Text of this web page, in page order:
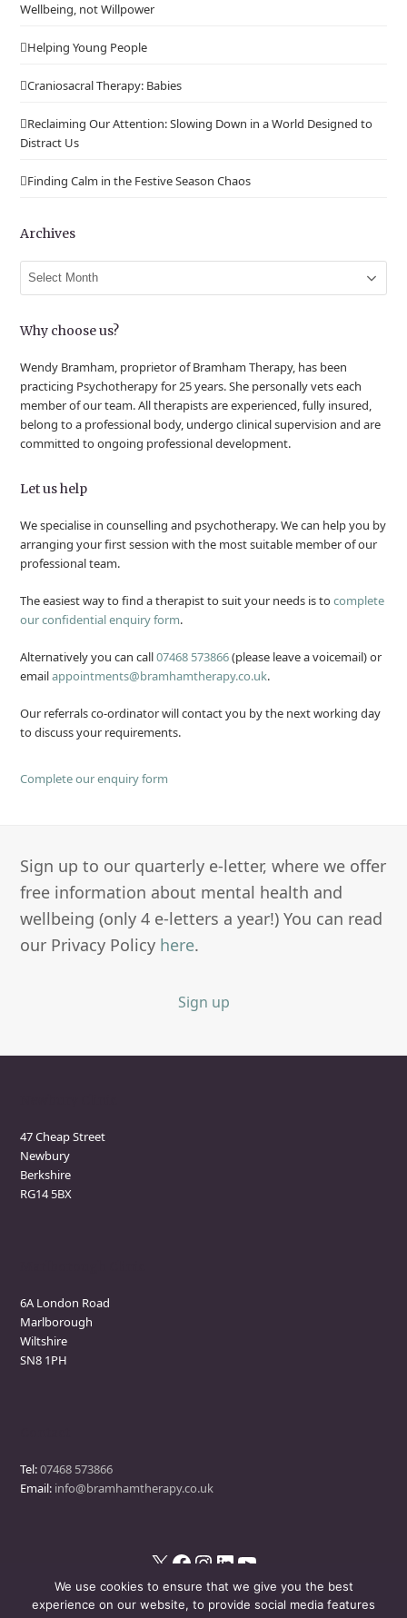
Wellbeing, not Willpower
Helping Young People
Craniosacral Therapy: Babies
Reclaiming Our Attention: Slowing Down in a World Designed to
Distract Us
Finding Calm in the Festive Season Chaos
Archives
Archives
Why choose us?
Wendy Bramham, proprietor of Bramham Therapy, has been
practicing Psychotherapy for 25 years. She personally vets each
member of our team. All therapists are experienced, fully insured,
belong to a professional body, undergo clinical supervision and are
committed to ongoing professional development.
Let us help
We specialise in counselling and psychotherapy. We can help you by
arranging your first session with the most suitable member of our
professional team.
The easiest way to find a therapist to suit your needs is tocomplete
our confidential enquiry form.
Alternatively you can call07468 573866(please leave a voicemail) or
emailappointments@bramhamtherapy.co.uk.
Our referrals co-ordinator will contact you by the next working day
to discuss your requirements.
Complete our enquiry form
Sign up to our quarterly e-letter, where we offer
free information about mental health and
wellbeing (only 4 e-letters a year!) You can read
our Privacy Policy here.
Sign up
47 Cheap Street
Newbury
Berkshire
RG14 5BX
6A London Road
Marlborough
Wiltshire
SN8 1PH
Tel:07468 573866
Email: info@bramhamtherapy.co.uk
X Facebook InstagramLinkedIn YouTube
We use cookies to ensure that we give you the best
experience on our website, to provide social media features